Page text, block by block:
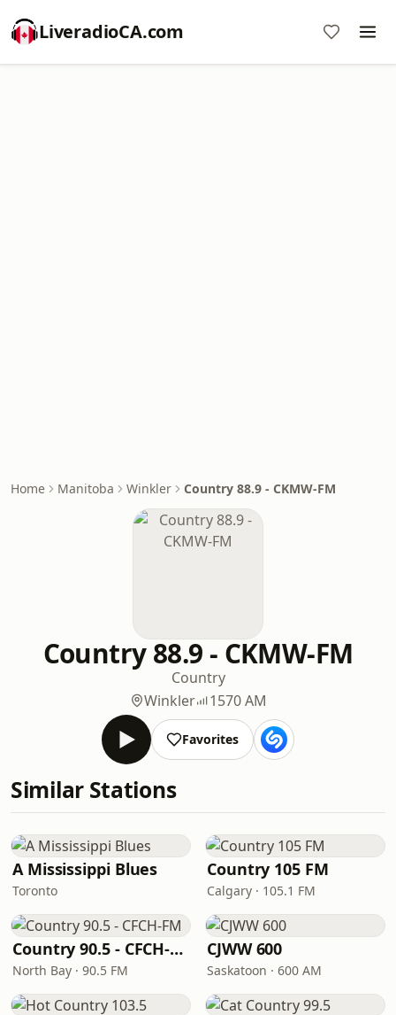
LiveradioCA.com
Home Manitoba Winkler Country 88.9 - CKMW-FM
Country 88.9 - CKMW-FM
Country
Winkler
1570 AM
Favorites
Similar Stations
A Mississippi Blues
Toronto
Country 105 FM
Calgary · 105.1 FM
Country 90.5 - CFCH-FM
North Bay · 90.5 FM
CJWW 600
Saskatoon · 600 AM